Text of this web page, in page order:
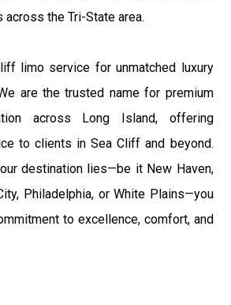
across the Tri-State area.
limo service for unmatched luxury
are the trusted name for premium
across Long Island, offering
to clients in Sea Cliff and beyond.
destination lies—be it New Haven,
Philadelphia, or White Plains—you
to excellence, comfort, and